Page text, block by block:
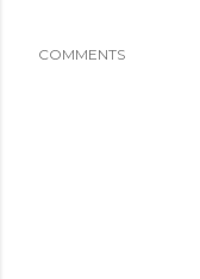
COMMENTS